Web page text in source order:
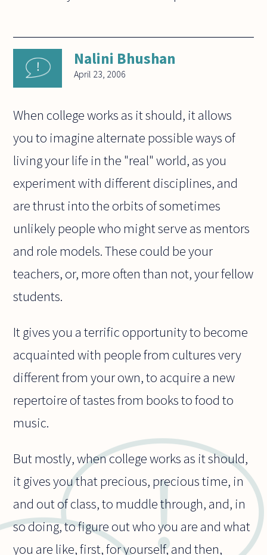
Nalini Bhushan
April 23, 2006
When college works as it should, it allows
you to imagine alternate possible ways of
living your life in the "real" world, as you
experiment with different disciplines, and
are thrust into the orbits of sometimes
unlikely people who might serve as mentors
and role models. These could be your
teachers, or, more often than not, your fellow
students.
It gives you a terrific opportunity to become
acquainted with people from cultures very
different from your own, to acquire a new
repertoire of tastes from books to food to
music.
But mostly, when college works as it should,
it gives you that precious, precious time, in
and out of class, to muddle through, and, in
so doing, to figure out who you are and what
you are like, first, for yourself, and then,